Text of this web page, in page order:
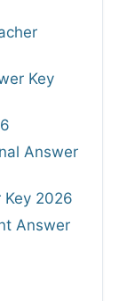
Key
Answer
Key 2026
Answer